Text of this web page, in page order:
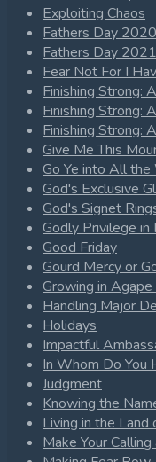
Exploiting Chaos
Fathers Day 2020
Fathers Day 2021
Fear Not For I
Finishing Strong:
Finishing Strong:
Finishing Strong:
Give Me This
Go Ye into All
God's Exclusive
God's Signet
Godly Privilege in
Good Friday
Gourd Mercy or
Growing in
Handling Major
Holidays
Impactful
In Whom Do You
Judgment
Knowing the
Living in the Land
Make Your